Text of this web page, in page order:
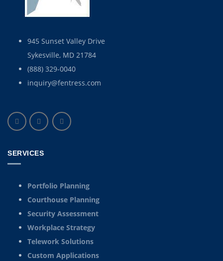
945 Sunset Valley Drive
Sykesville, MD 21784
(888) 329-0040
inquiry@fentress.com
SERVICES
Portfolio Planning
Courthouse Planning
Security Assessment
Workplace Strategy
Telework Solutions
Custom Applications